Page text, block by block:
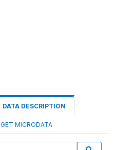
DATA DESCRIPTION
GET MICRODATA